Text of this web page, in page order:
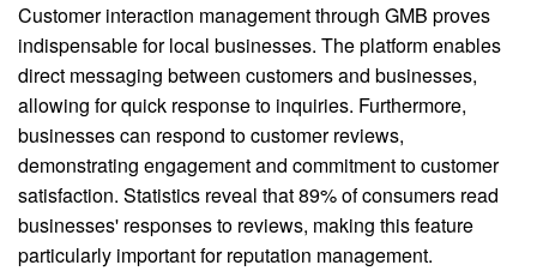
Customer interaction management through GMB proves
indispensable for local businesses. The platform enables
direct messaging between customers and businesses,
allowing for quick response to inquiries. Furthermore,
businesses can respond to customer reviews,
demonstrating engagement and commitment to customer
satisfaction. Statistics reveal that 89% of consumers read
businesses' responses to reviews, making this feature
particularly important for reputation management.